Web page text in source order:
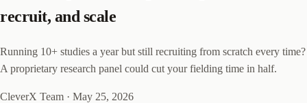
recruit, and scale
Running 10+ studies a year but still recruiting from scratch every time?
A proprietary research panel could cut your fielding time in half.
CleverX Team · May 25, 2026